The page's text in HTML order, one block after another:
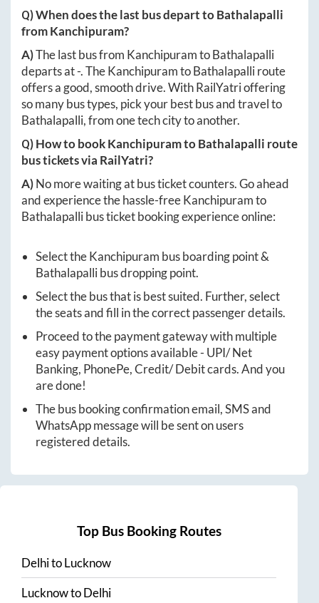
Q) When does the last bus depart toBathalapalli
fromKanchipuram?
A)The last bus from KanchipuramtoBathalapalli
departs at-. TheKanchipuramtoBathalapalliroute
offers a good, smooth drive. With RailYatri offering
so many bus types, pick your best bus and travel to
Bathalapalli, from one tech city to another.
Q) How to bookKanchipuramtoBathalapalli route
bus tickets via RailYatri?
A)No more waiting at bus ticket counters. Go ahead
and experience the hassle-freeKanchipuramto
Bathalapallibus ticket booking experience online:
Select theKanchipuram bus boarding point &
Bathalapallibus dropping point.
Select the bus that is best suited. Further, select
the seats and fill in the correct passenger details.
Proceed to the payment gateway with multiple
easy payment options available - UPI/ Net
Banking, PhonePe, Credit/ Debit cards. And you
are done!
The bus booking confirmation email, SMS and
WhatsApp message will be sent on users
registered details.
Top Bus Booking Routes
DelhitoLucknow
LucknowtoDelhi